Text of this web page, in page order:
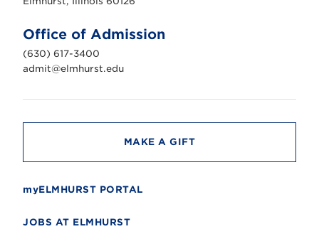
n
i
v
e
r
t
Office of Admission
(630) 617-3400
admit@elmhurst.edu
MAKE A GIFT
myELMHURST PORTAL
JOBS AT ELMHURST